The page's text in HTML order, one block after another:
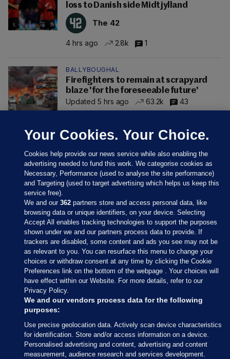
loss to Danish side Midtjylland
The 42
4 hrs ago 2.8k 1
BALLYBOUGHAL
Firefighters to remain at scrapyard
blaze 'for the foreseeable future'
Updated 5 hrs ago
63.2k 43
Sections
Journal Media
Our Network
Terms & Legal Notices
© 2026 Journal Media Ltd
Your Cookies. Your Choice.
Cookies help provide our news service while also enabling the
advertising needed to fund this work. We categorise cookies as
Necessary, Performance (used to analyse the site performance)
and Targeting (used to target advertising which helps us keep this
service free).
We and our362 partners store and access personal data, like
browsing data or unique identifiers, on your device. Selecting
Accept All enables tracking technologies to support the purposes
shown under we and our partners process data to provide. If
trackers are disabled, some content and ads you see may not be
as relevant to you. You can resurface this menu to change your
choices or withdraw consent at any time by clicking the Cookie
Preferences link on the bottom of the webpage . Your choices will
have effect within our Website. For more details, refer to our
Privacy Policy.
We and our vendors process data for the following
purposes:
Use precise geolocation data. Actively scan device characteristics
for identification. Store and/or access information on a device.
Personalised advertising and content, advertising and content
measurement, audience research and services development.